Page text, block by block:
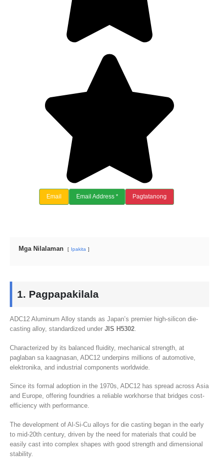
Email Email Address * Pagtatanong
Mga Nilalaman Ipakita
1. Pagpapakilala
ADC12 Aluminum Alloy stands as Japan’s premier high-silicon die-
casting alloy, standardized under JIS H5302.
Characterized by its balanced fluidity, mechanical strength , at
paglaban sa kaagnasan, ADC12 underpins millions of automotive
elektronika, and industrial components worldwide
Since its formal adoption in the 1970s, ADC12 has spread across Asia
and Europe, offering foundries a reliable workhorse that bridges cost-
efficiency with performance.
The development of Al-Si-Cu alloys for die casting began in the early
to mid-20th century, driven by the need for materials that could be
easily cast into complex shapes with good strength and dimensional
stability.